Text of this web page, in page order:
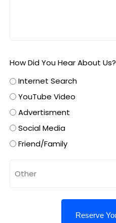
How Did You Hear About Us?
Internet Search
YouTube Video
Advertisment
Social Media
Friend/Family